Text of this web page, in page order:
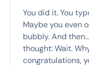
You did it. You
Maybe you even
bubbly. And
thought: Wait.
congratulations,